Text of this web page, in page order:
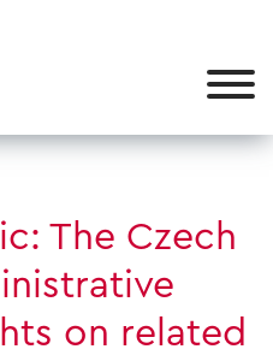
The Czech
on related